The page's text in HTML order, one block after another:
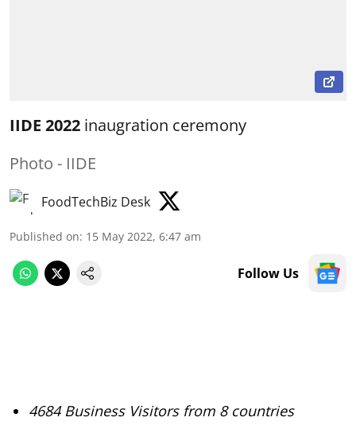
IIDE 2022 inaugration ceremony
Photo - IIDE
FoodTechBiz Desk
Published on: 15 May 2022, 6:47 am
Follow Us
4684 Business Visitors from 8 countries